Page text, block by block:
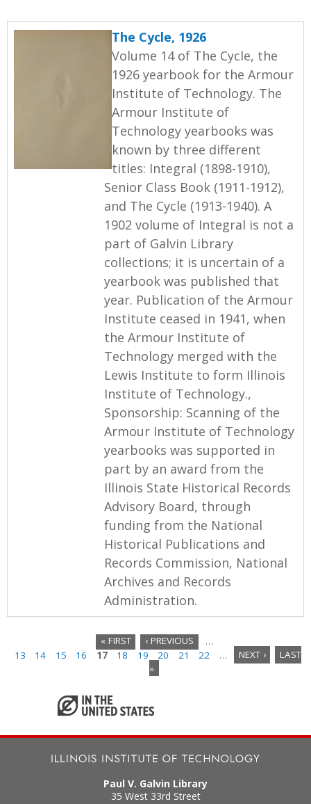
The Cycle, 1926
Volume 14 of The Cycle, the
1926 yearbook for the Armour
Institute of Technology. The
Armour Institute of
Technology yearbooks was
known by three different
titles: Integral (1898-1910),
Senior Class Book (1911-1912),
and The Cycle (1913-1940). A
1902 volume of Integral is not a
part of Galvin Library
collections; it is uncertain of a
yearbook was published that
year. Publication of the Armour
Institute ceased in 1941, when
the Armour Institute of
Technology merged with the
Lewis Institute to form Illinois
Institute of Technology.,
Sponsorship: Scanning of the
Armour Institute of Technology
yearbooks was supported in
part by an award from the
Illinois State Historical Records
Advisory Board, through
funding from the National
Historical Publications and
Records Commission, National
Archives and Records
Administration.
P
e
« FIRST ‹ PREVIOUS
…
13
14 15 16 17 18 19 20 21 22 … NEXT ›
LAST
»
Paul V. Galvin Library
35 West 33rd Street